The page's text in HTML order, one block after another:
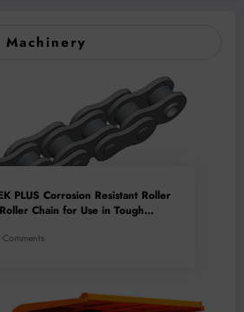
Machinery
PLUS Corrosion Resistant Roller
Chain for Use in Tough
Comments